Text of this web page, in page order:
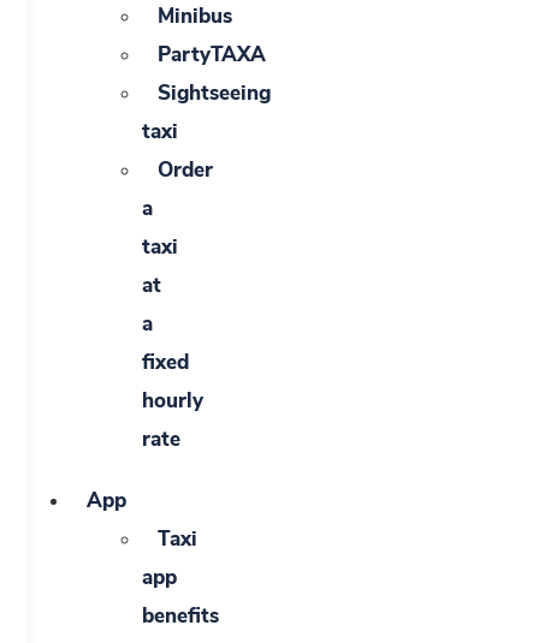
Minibus
PartyTAXA
Sightseeing
taxi
Order
a
taxi
at
a
fixed
hourly
rate
App
Taxi
app
benefits